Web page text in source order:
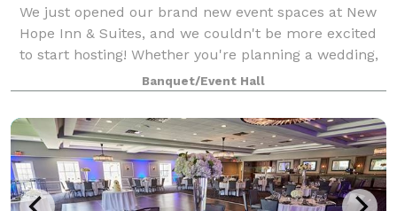
We just opened our brand new event spaces at New
Hope Inn & Suites, and we couldn't be more excited
to start hosting! Whether you're planning a wedding,
a sweet sixteen, a corporate retr
Banquet/Event Hall